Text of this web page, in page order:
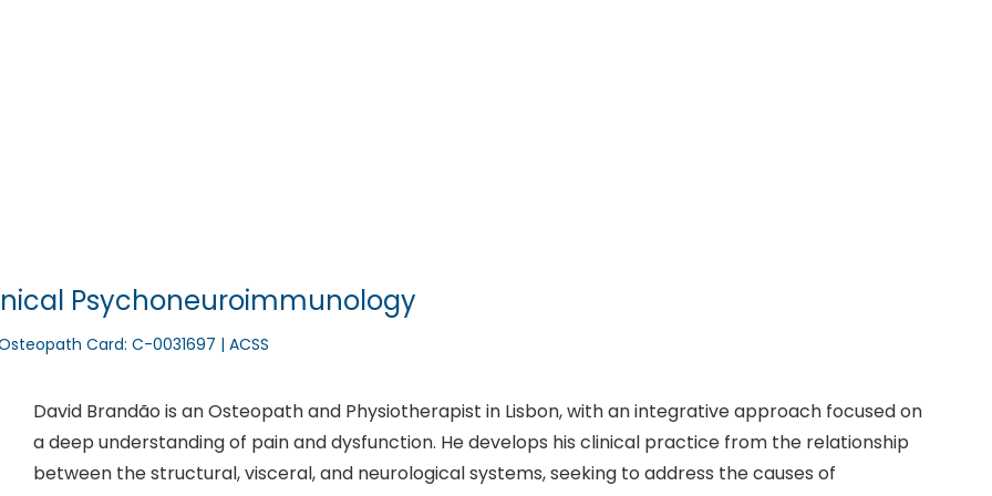
Psychoneuroimmunology
Card: C-0031697 | ACSS
David Brandão is an Osteopath and Physiotherapist in Lisbon, with an integrative approach focused on
a deep understanding of pain and dysfunction. He develops his clinical practice from the relationship
between the structural, visceral, and neurological systems, seeking to address the causes of